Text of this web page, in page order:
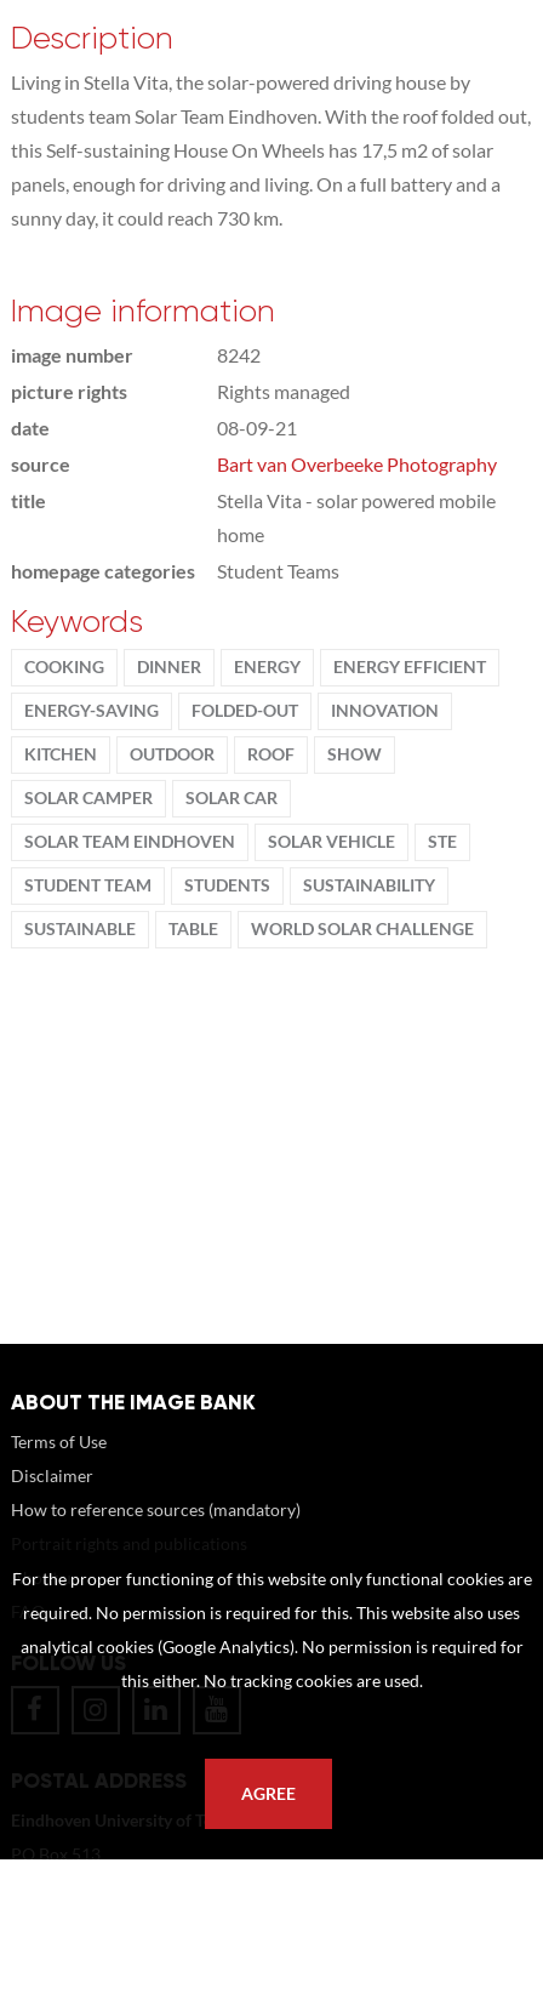
Description
Living in Stella Vita, the solar-powered driving house by
students team Solar Team Eindhoven. With the roof folded out,
this Self-sustaining House On Wheels has 17,5 m2 of solar
panels, enough for driving and living. On a full battery and a
sunny day, it could reach 730 km.
Image information
image number
8242
picture rights
Rights managed
date
08-09-21
source
Bart van Overbeeke Photography
title
Stella Vita - solar powered mobile
home
homepage categories
Student Teams
Keywords
COOKING DINNER ENERGY ENERGY EFFICIENT
ENERGY-SAVING FOLDED-OUT INNOVATION
KITCHEN OUTDOOR ROOF SHOW
SOLAR CAMPER SOLAR CAR
SOLAR TEAM EINDHOVEN SOLAR VEHICLE STE
STUDENT TEAM STUDENTS SUSTAINABILITY
SUSTAINABLE TABLE WORLD SOLAR CHALLENGE
ABOUT THE IMAGE BANK
Terms of Use
Disclaimer
How to reference sources (mandatory)
About us
FAQ
FOLLOW US
POSTAL ADDRESS
Eindhoven University of Technology
PO Box 513
For the proper functioning of this website only functional cookies are
required. No permission is required for this. This website also uses
analytical cookies (Google Analytics). No permission is required for
this either. No tracking cookies are used.
AGREE